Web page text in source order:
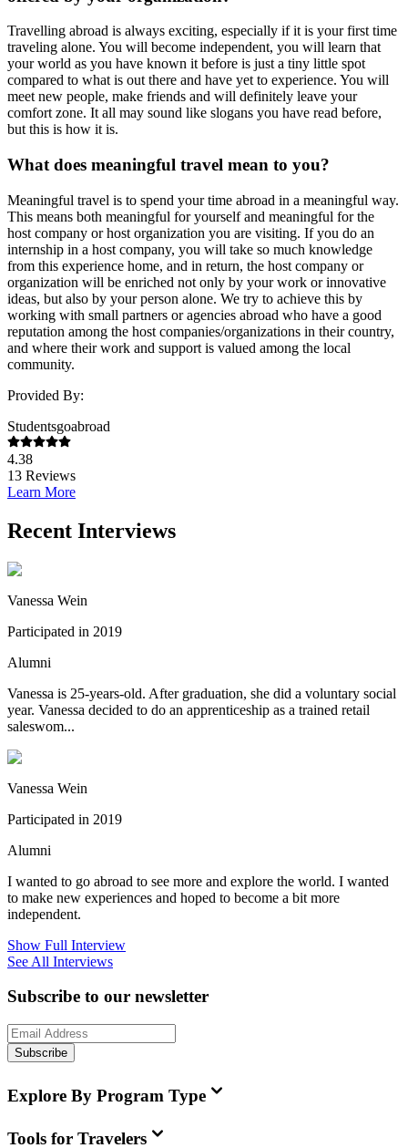
Travelling abroad is always exciting, especially if it is your first time
traveling alone. You will become independent, you will learn that
your world as you have known it before is just a tiny little spot
compared to what is out there and have yet to experience. You will
meet new people, make friends and will definitely leave your
comfort zone. It all may sound like slogans you have read before,
but this is how it is.
What does meaningful travel mean to you?
Meaningful travel is to spend your time abroad in a meaningful way.
This means both meaningful for yourself and meaningful for the
host company or host organization you are visiting. If you do an
internship in a host company, you will take so much knowledge
from this experience home, and in return, the host company or
organization will be enriched not only by your work or innovative
ideas, but also by your person alone. We try to achieve this by
working with small partners or agencies abroad who have a good
reputation among the host companies/organizations in their country,
and where their work and support is valued among the local
community.
Provided By:
Studentsgoabroad
4.38
13 Reviews
Learn More
Recent Interviews
Vanessa Wein
Participated in 2019
Alumni
Vanessa is 25-years-old. After graduation, she did a voluntary social
year. Vanessa decided to do an apprenticeship as a trained retail
saleswom...
Vanessa Wein
Participated in 2019
Alumni
I wanted to go abroad to see more and explore the world. I wanted
to make new experiences and hoped to become a bit more
independent.
Show Full Interview
See All Interviews
Subscribe to our newsletter
Subscribe
Explore By Program Type
Tools for Travelers